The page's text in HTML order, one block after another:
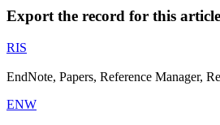
Export the record for this article
RIS
EndNote, Papers, Reference Manager,
ENW